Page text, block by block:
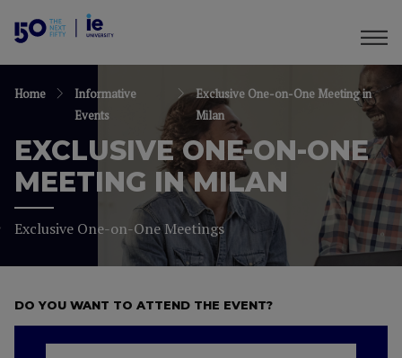
Home
Informative
Events
Exclusive One-on-One Meeting in
Milan
EXCLUSIVE ONE-ON-ONE
MEETING IN MILAN
Exclusive One-on-One Meetings
DO YOU WANT TO ATTEND THE EVENT?